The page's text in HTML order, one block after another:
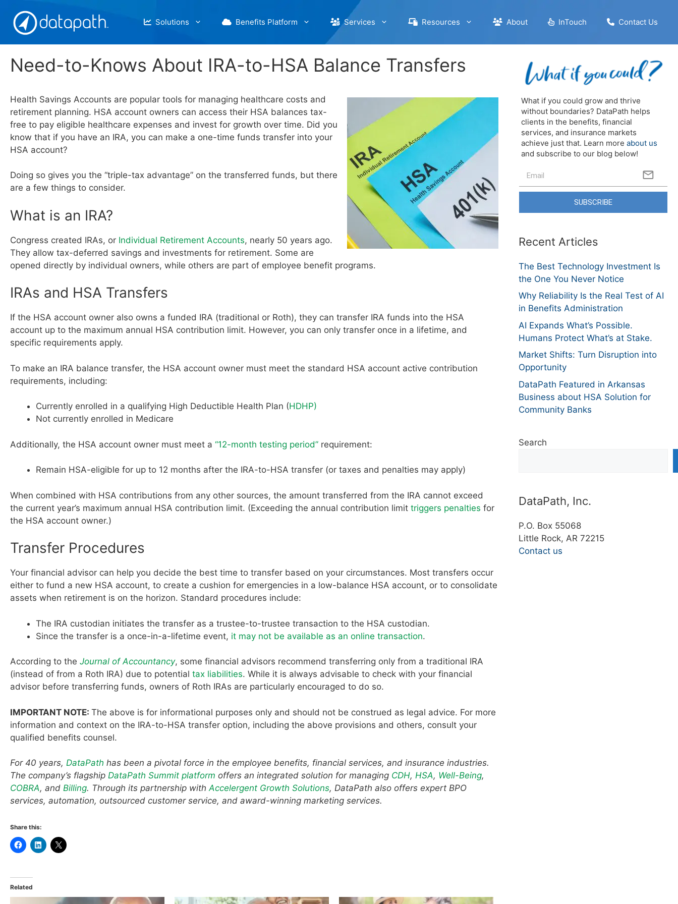
content
Solutions Benefits Platform Services Resources About InTouch Contact Us
Need-to-Knows About IRA-to-HSA Balance Transfers
Health Savings Accounts are popular tools for managing healthcare costs and
retirement planning. HSA account owners can access their HSA balances tax-
free to pay eligible healthcare expenses and invest for growth over time. Did you
know that if you have an IRA, you can make a one-time funds transfer into your
HSA account?
Doing so gives you the “triple-tax advantage” on the transferred funds, but there
are a few things to consider.
What is an IRA?
Congress created IRAs, or Individual Retirement Accounts, nearly 50 years ago.
They allow tax-deferred savings and investments for retirement. Some are
opened directly by individual owners, while others are part of employee benefit programs.
IRAs and HSA Transfers
If the HSA account owner also owns a funded IRA (traditional or Roth), they can transfer IRA funds into the HSA
account up to the maximum annual HSA contribution limit. However, you can only transfer once in a lifetime, and
specific requirements apply.
To make an IRA balance transfer, the HSA account owner must meet the standard HSA account active contribution
requirements, including:
Currently enrolled in a qualifying High Deductible Health Plan (HDHP)
Not currently enrolled in Medicare
Additionally, the HSA account owner must meet a “12-month testing period” requirement:
Remain HSA-eligible for up to 12 months after the IRA-to-HSA transfer (or taxes and penalties may apply)
When combined with HSA contributions from any other sources, the amount transferred from the IRA cannot exceed
the current year’s maximum annual HSA contribution limit. (Exceeding the annual contribution limit triggers penalties for
the HSA account owner.)
Transfer Procedures
Your financial advisor can help you decide the best time to transfer based on your circumstances. Most transfers occur
either to fund a new HSA account, to create a cushion for emergencies in a low-balance HSA account, or to consolidate
assets when retirement is on the horizon. Standard procedures include:
The IRA custodian initiates the transfer as a trustee-to-trustee transaction to the HSA custodian.
Since the transfer is a once-in-a-lifetime event, it may not be available as an online transaction.
According to the Journal of Accountancy, some financial advisors recommend transferring only from a traditional IRA
(instead of from a Roth IRA) due to potential tax liabilities. While it is always advisable to check with your financial
advisor before transferring funds, owners of Roth IRAs are particularly encouraged to do so.
IMPORTANT NOTE: The above is for informational purposes only and should not be construed as legal advice. For more
information and context on the IRA-to-HSA transfer option, including the above provisions and others, consult your
qualified benefits counsel.
For 40 years, DataPath has been a pivotal force in the employee benefits, financial services, and insurance industries.
The company’s flagship DataPath Summit platform offers an integrated solution for managing CDH, HSA, Well-Being,
COBRA, and Billing. Through its partnership withAccelergent Growth Solutions, DataPath also offers expert BPO
services, automation, outsourced customer service, and award-winning marketing services.
Share this:
Related
What if you could grow and thrive
without boundaries? DataPath helps
clients in the benefits, financial
services, and insurance markets
achieve just that. Learn more about us
and subscribe to our blog below!
SUBSCRIBE
Recent Articles
The Best Technology Investment Is
the One You Never Notice
Why Reliability Is the Real Test of AI
in Benefits Administration
AI Expands What’s Possible.
Humans Protect What’s at Stake.
Market Shifts: Turn Disruption into
Opportunity
DataPath Featured in Arkansas
Business about HSA Solution for
Community Banks
Search
DataPath, Inc.
P.O. Box 55068
Little Rock, AR 72215
Contact us